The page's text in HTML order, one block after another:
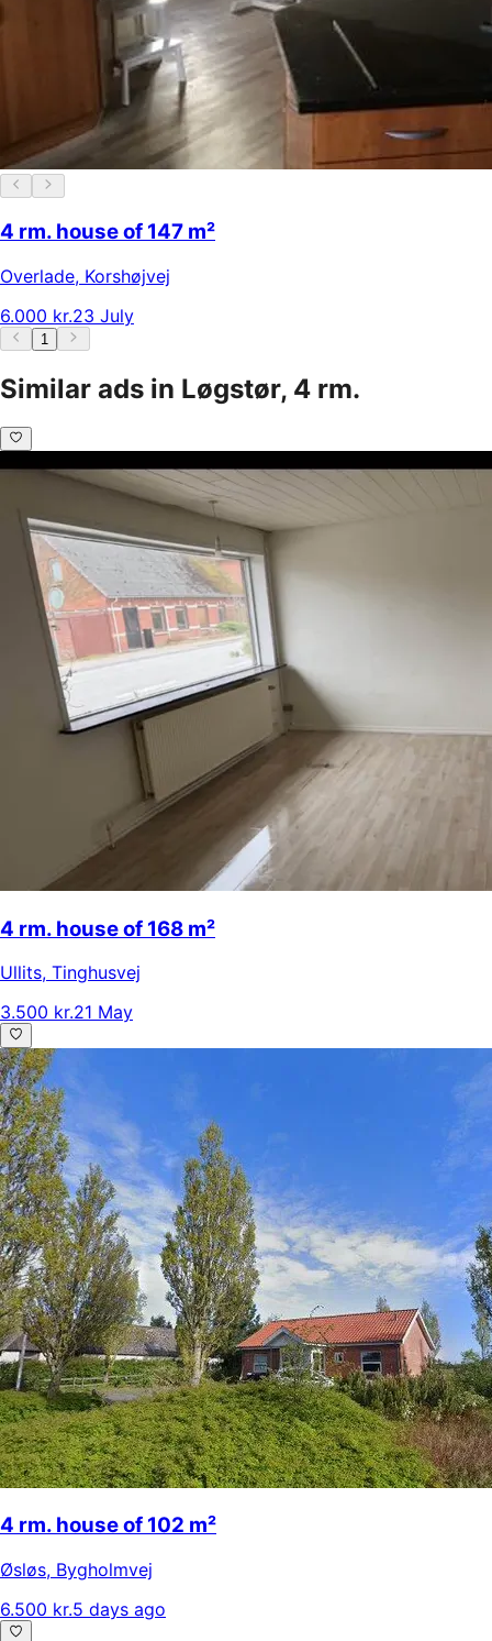
4 rm. house of 147 m²
Overlade, Korshøjvej
6.000 kr.23 July
1
Similar ads in Løgstør, 4 rm.
4 rm. house of 168 m²
Ullits, Tinghusvej
3.500 kr.21 May
4 rm. house of 102 m²
Øsløs, Bygholmvej
6.500 kr.5 days ago